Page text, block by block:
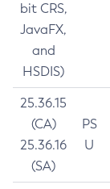
bit CRS,
JavaFX,
and
HSDIS)
25.36.15
(CA)
25.36.16
(SA)
PS
U